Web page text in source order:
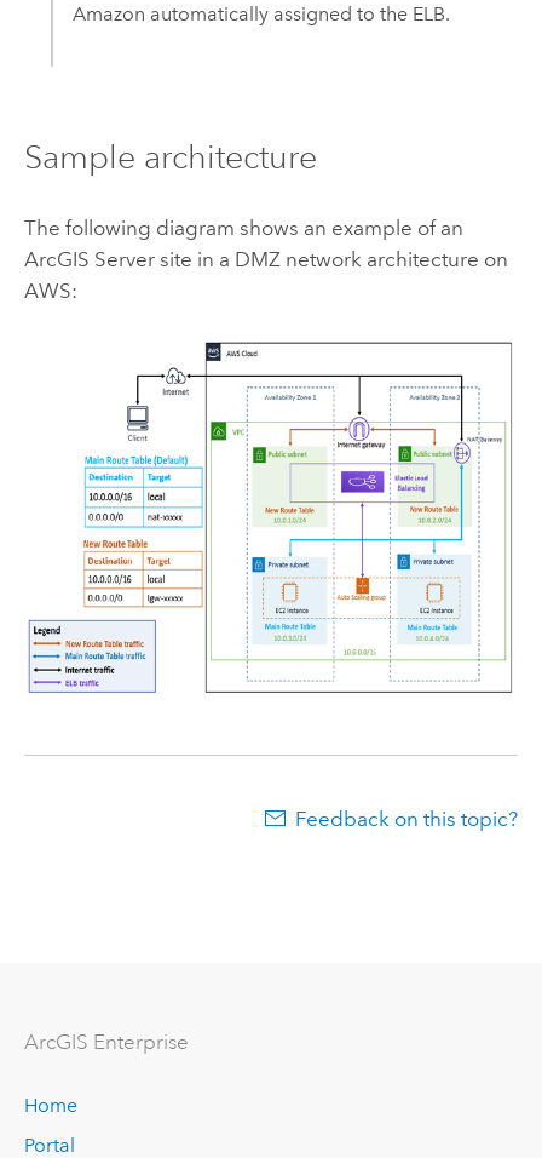
Amazon automatically assigned to the ELB.
Sample architecture
The following diagram shows an example of an
ArcGIS Serversite in a DMZ network architecture on
AWS:
Feedback on this topic?
ArcGIS Enterprise
Home
Portal